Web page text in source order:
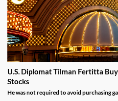
U.S. Diplomat Tilman Fertitta
Stocks
He was not required to avoid purchasing